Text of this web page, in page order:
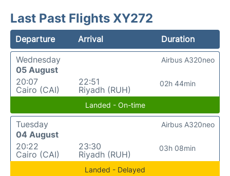
Last Past Flights XY272
Departure Arrival
Duration
Wednesday
05 August
20:07
Cairo (CAI)
22:51
Riyadh (RUH)
02h 44min
Airbus A320neo
Landed - On-time
Tuesday
04 August
20:22
Cairo (CAI)
23:30
Riyadh (RUH)
03h 08min
Airbus A320neo
Landed - Delayed